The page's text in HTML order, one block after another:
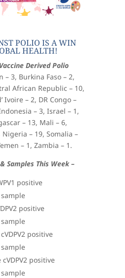
POLIO IS A WIN
HEALTH!
Derived Polio
– 3, Burkina Faso – 2,
African Republic – 10,
Ivoire – 2, DR Congo –
– 3, Israel – 1,
– 13, Mali – 6,
– 19, Somalia –
– 1, Zambia – 1.
Samples This Week –
positive
positive
positive
positive